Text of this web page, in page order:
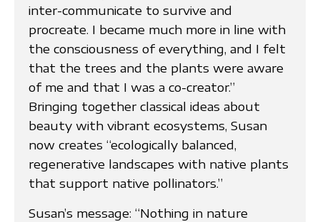
inter-communicate to survive and
procreate. I became much more in line with
the consciousness of everything, and I felt
that the trees and the plants were aware
of me and that I was a co-creator.”
Bringing together classical ideas about
beauty with vibrant ecosystems, Susan
now creates “ecologically balanced,
regenerative landscapes with native plants
that support native pollinators.”
Susan’s message: “Nothing in nature